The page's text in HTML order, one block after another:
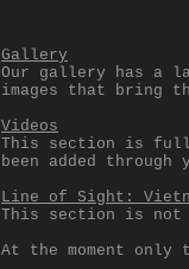
Gallery
Our gallery has a
images that bring
Videos
This section is full
been added through
Line of Sight:
This section is
At the moment